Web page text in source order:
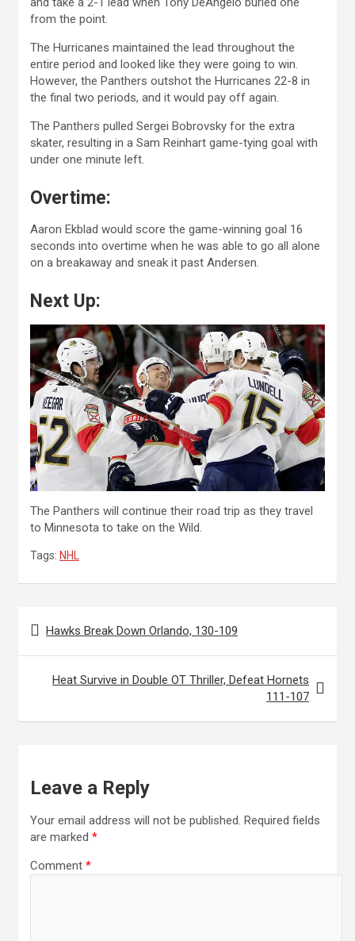
from the point.
The Hurricanes maintained the lead throughout the
entire period and looked like they were going to win.
However, the Panthers outshot the Hurricanes 22-8 in
the final two periods, and it would pay off again.
The Panthers pulled Sergei Bobrovsky for the extra
skater, resulting in a Sam Reinhart game-tying goal with
under one minute left.
Overtime:
Aaron Ekblad would score the game-winning goal 16
seconds into overtime when he was able to go all alone
on a breakaway and sneak it past Andersen.
Next Up:
The Panthers will continue their road trip as they travel
to Minnesota to take on the Wild.
Tags: NHL
navigation
Hawks Break Down Orlando, 130-109
Heat Survive in Double OT Thriller, Defeat Hornets
111-107
Leave a Reply
Your email address will not be published. Required fields
are marked *
Comment *